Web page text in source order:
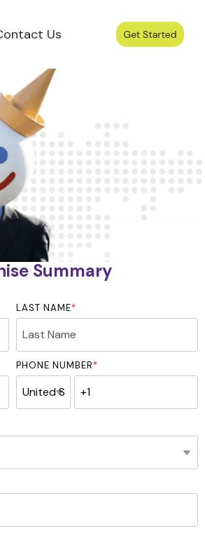
Us
Summary
LAST NAME*
PHONE NUMBER*